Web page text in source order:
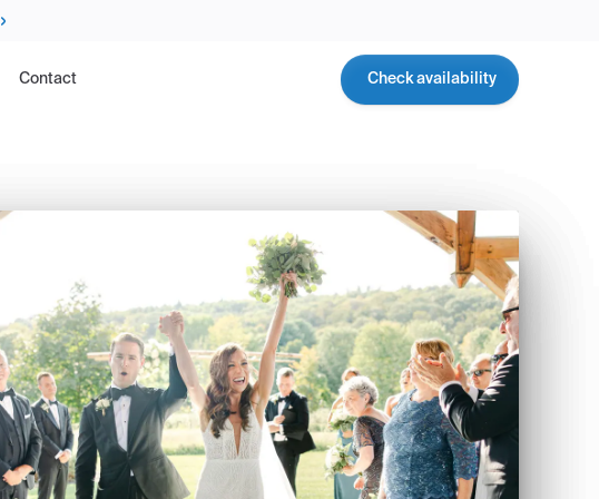
Contact Check availability